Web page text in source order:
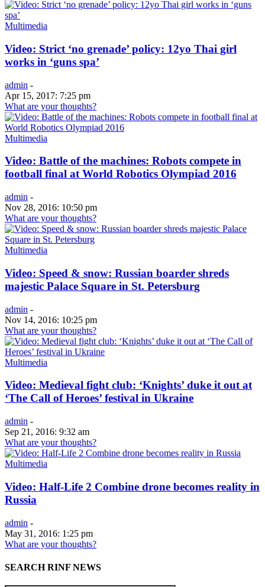
Multimedia
Video: Strict ‘no grenade’ policy: 12yo Thai girl
works in ‘guns spa’
admin -
Apr 15, 2017: 7:25 pm
What are your thoughts?
Multimedia
Video: Battle of the machines: Robots compete in
football final at World Robotics Olympiad 2016
admin -
Nov 28, 2016: 10:50 pm
What are your thoughts?
Multimedia
Video: Speed & snow: Russian boarder shreds
majestic Palace Square in St. Petersburg
admin -
Nov 14, 2016: 10:25 pm
What are your thoughts?
Multimedia
Video: Medieval fight club: ‘Knights’ duke it out at
‘The Call of Heroes’ festival in Ukraine
admin -
Sep 21, 2016: 9:32 am
What are your thoughts?
Multimedia
Video: Half-Life 2 Combine drone becomes reality in
Russia
admin -
May 31, 2016: 1:25 pm
What are your thoughts?
SEARCH RINF NEWS